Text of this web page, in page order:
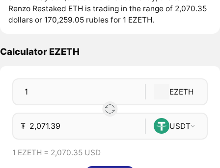
Renzo Restaked ETH is trading in the range of 2,070.35
dollars or 170,259.05 rubles for 1 EZETH.
Calculator EZETH
EZETH
₮ USDT
1 EZETH = 2,070.35 USD